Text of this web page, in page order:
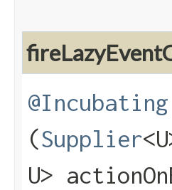
@Incubating
(Supplier
U>